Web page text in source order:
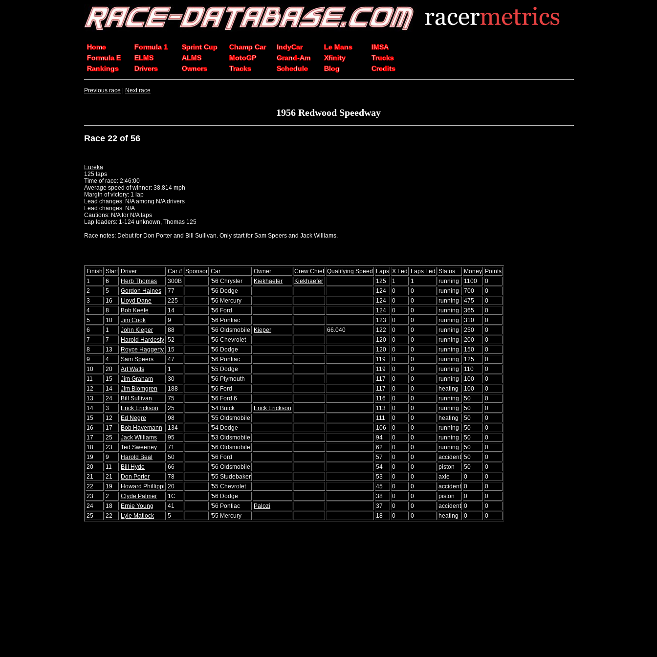
Home Formula 1 Sprint Cup Champ Car IndyCar Le Mans
IMSA
Formula E
ELMS ALMS MotoGP Grand-Am Xfinity
Trucks
Rankings
Drivers Owners Tracks Schedule Blog Credits
Previous race Next race
1956 Redwood Speedway
Race 22 of 56
Eureka
125 laps
Time of race: 2:46:00
Average speed of winner: 38.814 mph
Margin of victory: 1 lap
Lead changes: N/A among N/A drivers
Lead changes: N/A
Cautions: N/A for N/A laps
Lap leaders: 1-124 unknown, Thomas 125
Race notes: Debut for Don Porter and Bill Sullivan. Only start for Sam Speers and Jack Williams.
Finish Start Driver Car # Sponsor Car Owner Crew Chief Qualifying Speed Laps X Led Laps Led Status Money Points
1
6 Herb Thomas 300B '56 Chrysler Kiekhaefer Kiekhaefer 125 1 1 running 1100
0
2
5 Gordon Haines 77 '56 Dodge 124 0 0 running 700
0
3
16 Lloyd Dane 225 '56 Mercury 124 0 0 running 475
0
4
8 Bob Keefe 14 '56 Ford 124 0 0 running 365
0
5
10 Jim Cook 9 '56 Pontiac 123 0 0 running 310
0
6
1 John Kieper 88 '56 Oldsmobile Kieper 66.040 122 0 0 running 250
0
7
7 Harold Hardesty 52 '56 Chevrolet 120 0 0 running 200
0
8
13 Royce Haggerty 15 '56 Dodge 120 0 0 running 150
0
9
4 Sam Speers 47 '56 Pontiac 119 0 0 running 125
0
10
20 Art Watts 1 '55 Dodge 119 0 0 running 110
0
11
15 Jim Graham 30 '56 Plymouth 117 0 0 running 100
0
12
14 Jim Blomgren 188 '56 Ford 117 0 0 heating 100
0
13
24 Bill Sullivan 75 '56 Ford 6 116 0 0 running 50
0
14
3 Erick Erickson 25 '54 Buick Erick Erickson 113 0 0 running 50
0
15
12 Ed Negre 98 '55 Oldsmobile 111 0 0 heating 50
0
16
17 Bob Havemann 134 '54 Dodge 106 0 0 running 50
0
17
25 Jack Williams 95 '53 Oldsmobile 94 0 0 running 50
0
18
23 Ted Sweeney 71 '56 Oldsmobile 62 0 0 running 50
0
19
9 Harold Beal 50 '56 Ford 57 0 0 accident 50
0
20
11 Bill Hyde 66 '56 Oldsmobile 54 0 0 piston 50
0
21
21 Don Porter 78 '55 Studebaker 53 0 0 axle 0
0
22
19 Howard Phillippi 20 '55 Chevrolet 45 0 0 accident 0
0
23
2 Clyde Palmer 1C '56 Dodge 38 0 0 piston 0
0
24
18 Ernie Young 41 '56 Pontiac Palozi 37 0 0 accident 0
0
25
22 Lyle Matlock 5 '55 Mercury 18 0 0 heating 0 0